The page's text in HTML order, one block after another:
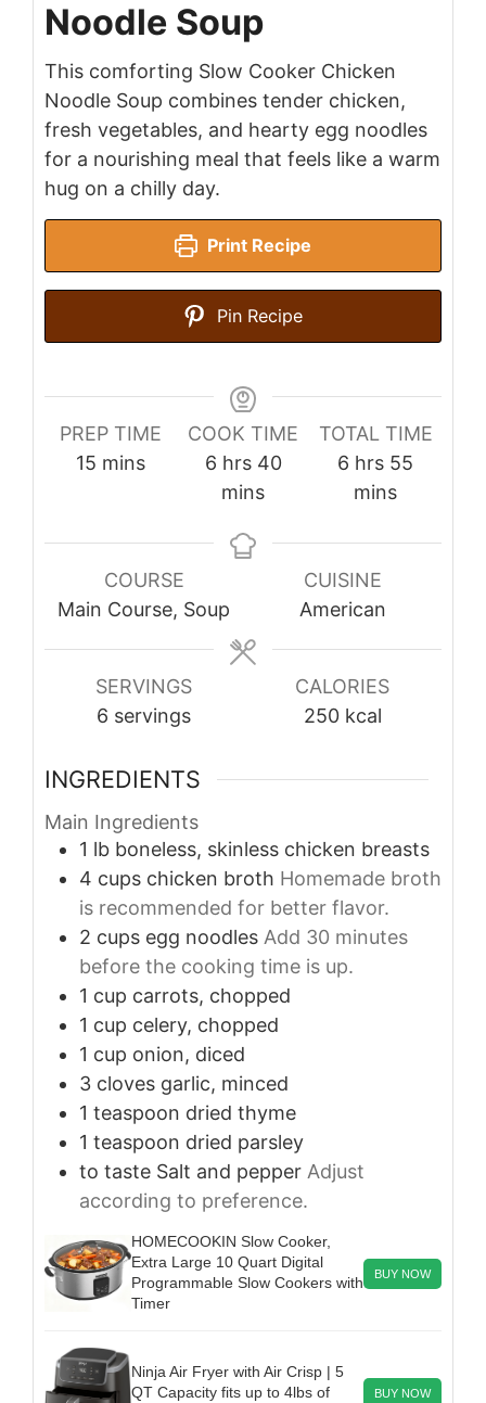
Noodle Soup
This comforting Slow Cooker Chicken
Noodle Soup combines tender chicken,
fresh vegetables, and hearty egg noodles
for a nourishing meal that feels like a warm
hug on a chilly day.
Print Recipe
Pin Recipe
PREP TIME
15 minutes
mins
COOK TIME
6hours
hrs 40minutes
mins
TOTAL TIME
6 hours
hrs 55
mins
COURSE
Main Course, Soup
CUISINE
American
SERVINGS
6 servings
CALORIES
250 kcal
INGREDIENTS
Main Ingredients
1 lb boneless, skinless chicken breasts
4 cups chicken broth Homemade broth
is recommended for better flavor.
2 cups egg noodles Add 30 minutes
before the cooking time is up.
1 cup carrots, chopped
1 cup celery, chopped
1 cup onion, diced
3 cloves garlic, minced
1 teaspoon dried thyme
1 teaspoon dried parsley
to taste Salt and pepper Adjust
according to preference.
HOMECOOKIN Slow Cooker,
Extra Large 10 Quart Digital
Programmable Slow Cookers with
Timer
BUY NOW
Ninja Air Fryer with Air Crisp | 5
QT Capacity fits up to 4lbs of
BUY NOW